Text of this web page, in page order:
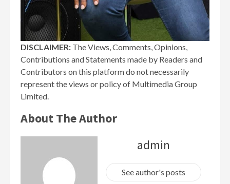
DISCLAIMER: The Views, Comments, Opinions,
Contributions and Statements made by Readers and
Contributors on this platform do not necessarily
represent the views or policy of Multimedia Group
Limited.
About The Author
admin
See author's posts